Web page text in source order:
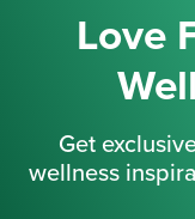
Love
Get
wellness